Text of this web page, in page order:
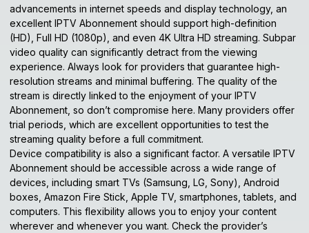
advancements in internet speeds and display technology, an
excellent IPTV Abonnement should support high-definition
(HD), Full HD (1080p), and even 4K Ultra HD streaming. Subpar
video quality can significantly detract from the viewing
experience. Always look for providers that guarantee high-
resolution streams and minimal buffering. The quality of the
stream is directly linked to the enjoyment of your IPTV
Abonnement , so don’t compromise here. Many providers offer
trial periods, which are excellent opportunities to test the
streaming quality before a full commitment.
Device compatibility is also a significant factor. A versatile IPTV
Abonnement should be accessible across a wide range of
devices, including smart TVs (Samsung, LG, Sony), Android
boxes, Amazon Fire Stick, Apple TV, smartphones, tablets, and
computers. This flexibility allows you to enjoy your content
wherever and whenever you want. Check the provider’s